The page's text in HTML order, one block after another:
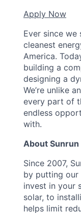
Apply Now
Ever since
cleanest
America.
building a
designing a
We’re unlike
every part of
endless
with.
About Sunrun
Since 2007,
by putting our
invest in your
solar, to
helps limit